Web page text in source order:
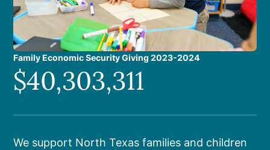
Family Economic Security Giving 2023-2024
$40,303,311
We support North Texas families and children